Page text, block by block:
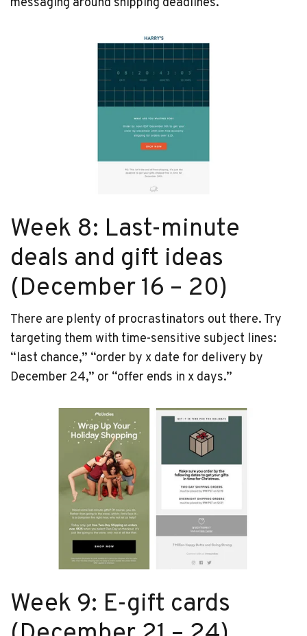
Week 8: Last-minute
deals and gift ideas
(December 16 – 20)
There are plenty of procrastinators out there. Try
targeting them with time-sensitive subject lines:
“last chance,” “order by x date for delivery by
December 24,” or “offer ends in x days.”
Week 9: E-gift cards